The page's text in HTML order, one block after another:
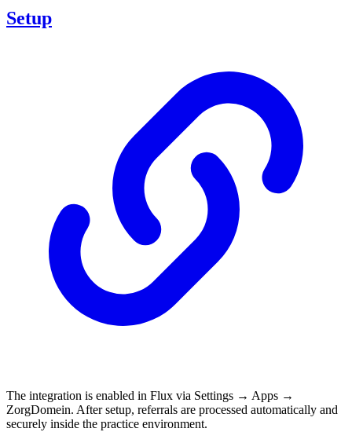
Setup
The integration is enabled in Flux via Settings → Apps →
ZorgDomein. After setup, referrals are processed automatically and
securely inside the practice environment.